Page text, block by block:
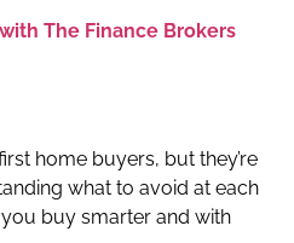
The Finance Brokers
home buyers, but they’re
what to avoid at each
buy smarter and with